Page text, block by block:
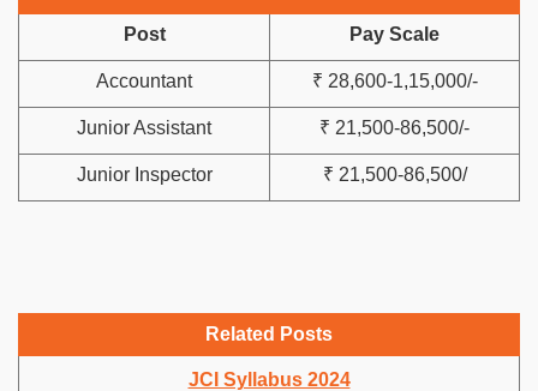
Post Pay Scale
Accountant ₹ 28,600-1,15,000/-
Junior Assistant ₹ 21,500-86,500/-
Junior Inspector ₹ 21,500-86,500/
Related Posts
JCI Syllabus 2024